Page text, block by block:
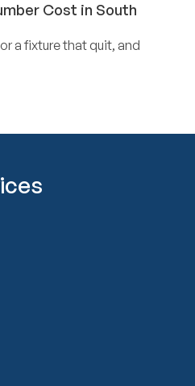
Cost in South
a fixture that quit, and